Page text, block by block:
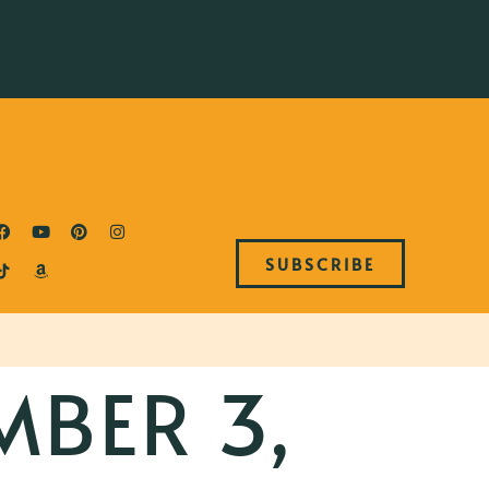
SUBSCRIBE
3,